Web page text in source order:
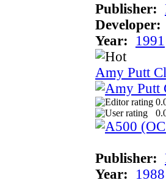
Publisher:
Developer:
Year:
1991
Amy Putt
Publisher:
Year:
1988